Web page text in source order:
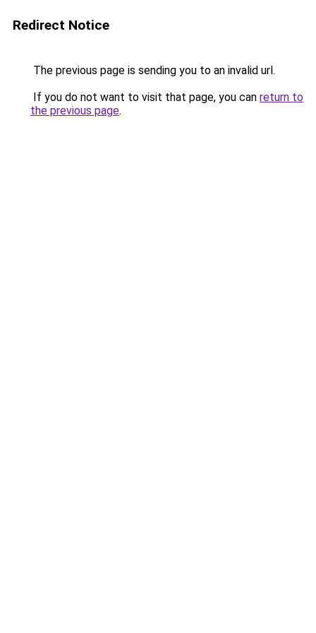
Redirect Notice
The previous page is sending you to an invalid url.
If you do not want to visit that page, you can return to
the previous page.